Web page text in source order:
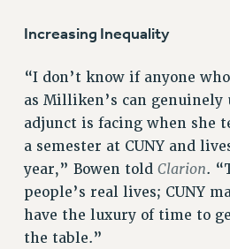
PSC-CUNY RESEARCH AWARD
CHECK YOUR PENSION
THINKING ABOUT RETIREMENT
RETIREE EMAIL
TRAVIA LEAVE
PART-TIMER PENSION BENEFITS
Increasing Inequality
“I don’t know if anyone
as Milliken’s can genuinely
adjunct is facing when she
a semester at CUNY and
year,” Bowen told Clarion.
people’s real lives; CUNY
have the luxury of time to
the table.”